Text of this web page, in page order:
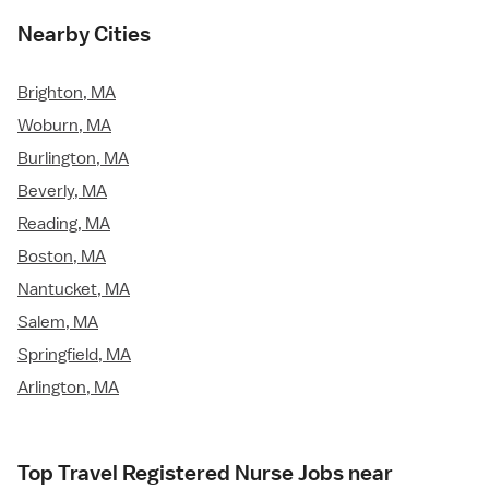
Nearby Cities
Brighton, MA
Woburn, MA
Burlington, MA
Beverly, MA
Reading, MA
Boston, MA
Nantucket, MA
Salem, MA
Springfield, MA
Arlington, MA
Top Travel Registered Nurse Jobs near